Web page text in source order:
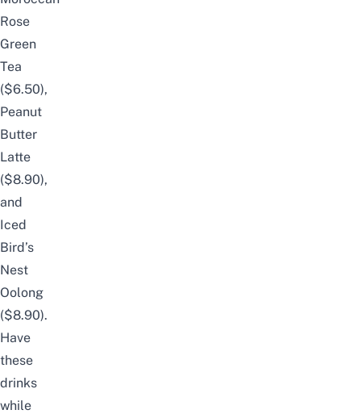
Rose
Green
Tea
($6.50),
Peanut
Butter
Latte
($8.90),
and
Iced
Bird’s
Nest
Oolong
($8.90).
Have
these
drinks
while